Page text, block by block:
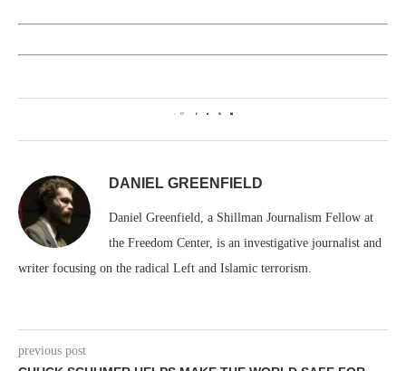
0
DANIEL GREENFIELD
Daniel Greenfield, a Shillman Journalism Fellow at
the Freedom Center, is an investigative journalist and
writer focusing on the radical Left and Islamic terrorism.
previous post